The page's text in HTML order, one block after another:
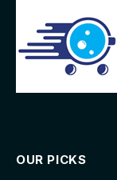
OUR PICKS